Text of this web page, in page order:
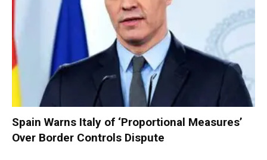
Spain Warns Italy of ‘Proportional Measures’
Over Border Controls Dispute